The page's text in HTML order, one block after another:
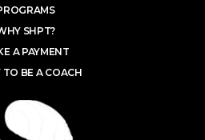
SHPT?
A PAYMENT
TO BE A COACH